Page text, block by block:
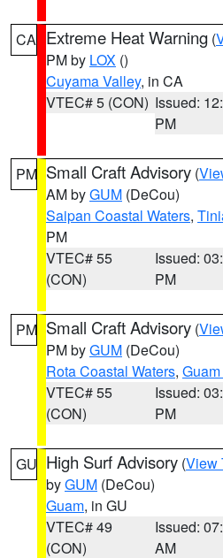
CA Extreme Heat Warning (
PM by LOX ()
Cuyama Valley, in CA
VTEC# 5 (CON) Issued:
PM
PM Small Craft Advisory (
AM byGUM (DeCou)
Saipan Coastal Waters,
PM
VTEC# 55
(CON)
Issued:
PM
PM Small Craft Advisory (
PM byGUM (DeCou)
Rota Coastal Waters,
VTEC# 55
(CON)
Issued:
PM
GU High Surf Advisory (View
byGUM (DeCou)
Guam, in GU
VTEC# 49
(CON)
Issued:
AM